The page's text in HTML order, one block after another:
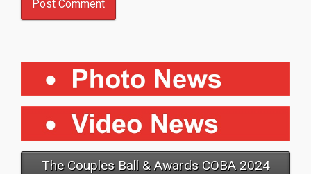
The Couples Ball & Awards COBA 2024